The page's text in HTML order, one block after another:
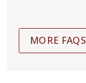
MORE FAQS